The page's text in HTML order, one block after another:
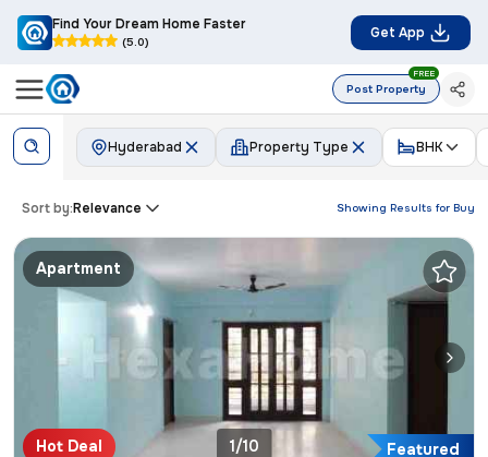
Find Your Dream Home Faster
(5.0)
Get App
Post Property
FREE
Hyderabad Property Type BHK
Showing Results for Buy
Sort by:Relevance
Apartment
Hot Deal Featured
1/10